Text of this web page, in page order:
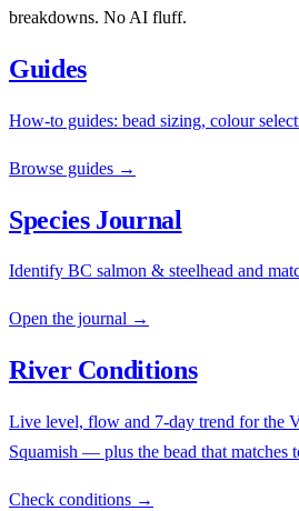
breakdowns. No AI fluff.
Guides
How-to guides: bead sizing, colour
Browse guides →
Species Journal
Identify BC salmon & steelhead and
Open the journal →
River Conditions
Live level, flow and 7-day trend for the
Squamish — plus the bead that matches
Check conditions →